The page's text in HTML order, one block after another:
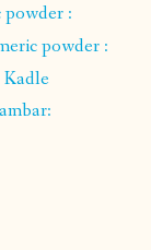
:
powder :